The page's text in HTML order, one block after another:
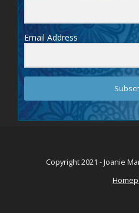
Email Address
Copyright 2021 - Joanie